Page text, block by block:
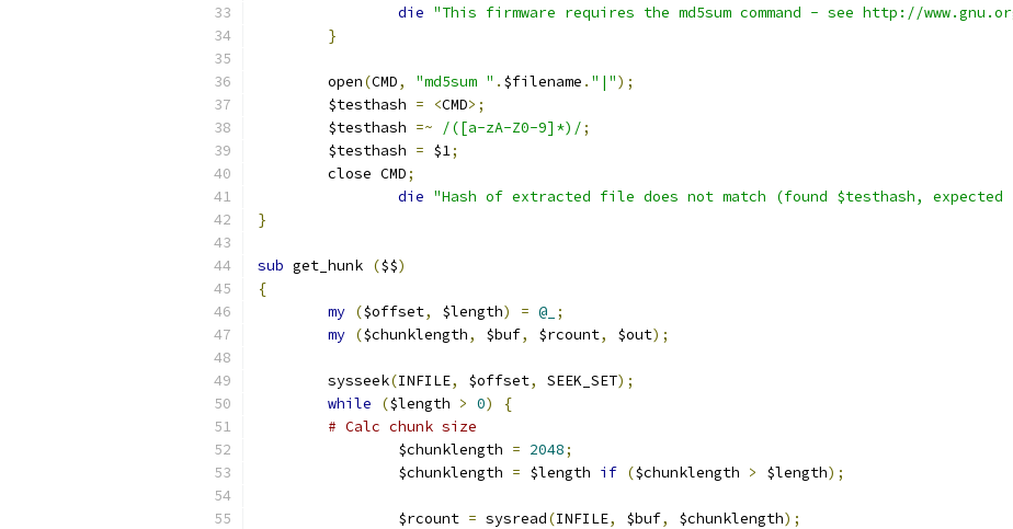
die "This firmware requires the md5sum command - see http://
}
	open
(CMD, "md5sum " . $filename . "|");
	$testhash
= <CMD>;
	$testhash
=~ /([a-zA-Z0-9]*)/;
	$testhash
= $1;
	close CMD
;
die "Hash of extracted file does not match (found $testhash, expected
}
sub get_hunk ($$)
{
my ($offset, $length) = @_ ;
my ($chunklength, $buf, $rcount, $out);
	sysseek
(INFILE, $offset, SEEK_SET);
while
($length > 0)
{
# Calc chunk size
		$chunklength
= 2048;
		$chunklength
= $length if ($chunklength > $length);
		$rcount
= sysread(INFILE, $buf, $chunklength);